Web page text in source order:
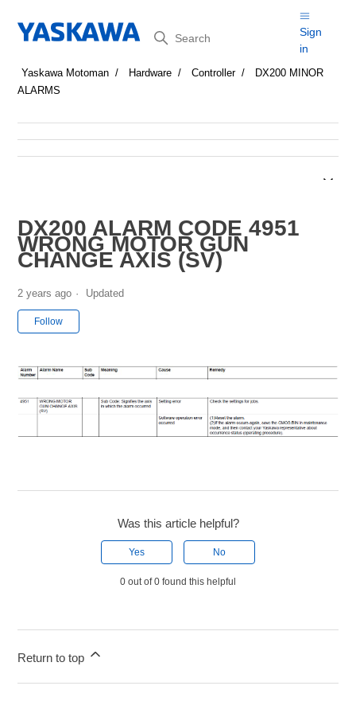
Search
Sign
in
Yaskawa Motoman Hardware Controller
DX200 MINOR
ALARMS
DX200 ALARM CODE 4951
WRONG MOTOR GUN
CHANGE AXIS (SV)
2 years ago Updated
Follow
Was this article helpful?
Yes No
0 out of 0 found this helpful
Return to top